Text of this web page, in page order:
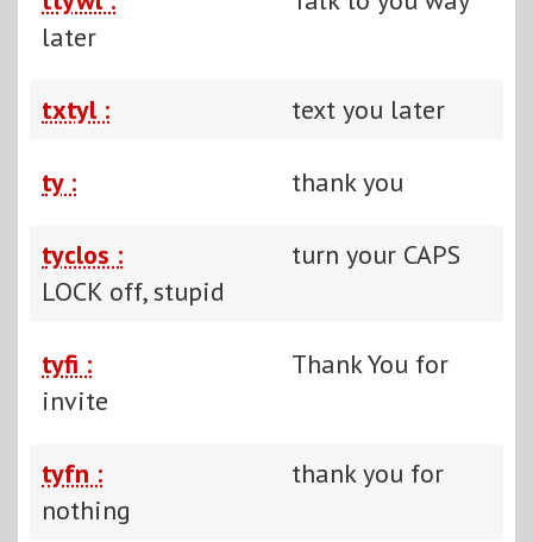
later
txtyl : text you later
ty : thank you
tyclos :
turn your CAPS
LOCK off, stupid
tyfi :
Thank You for
invite
tyfn :
thank you for
nothing